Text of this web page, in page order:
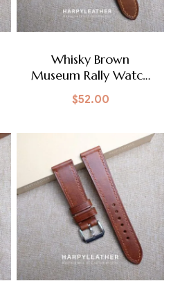
Whisky Brown
Museum Rally Watch
Strap
$52.00